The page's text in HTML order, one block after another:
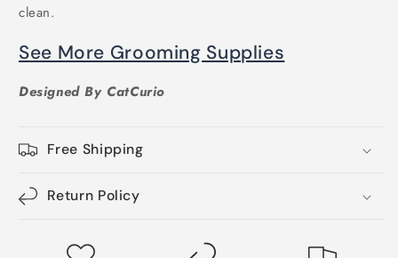
clean.
See More Grooming Supplies
Designed By CatCurio
Free Shipping
Return Policy